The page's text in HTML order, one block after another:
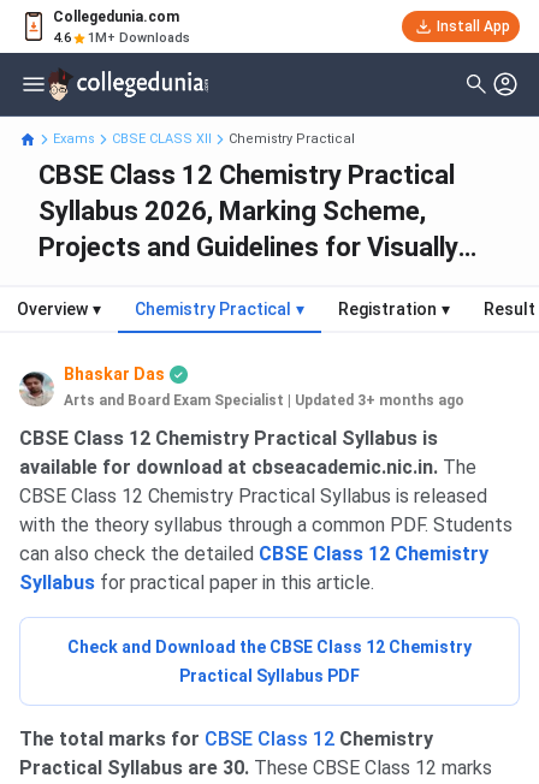
Collegedunia.com
4.6 1M+ Downloads
Install App
Exams CBSE CLASS XII Chemistry Practical
CBSE Class 12 Chemistry Practical
Syllabus 2026, Marking Scheme,
Projects and Guidelines for Visually
Overview ▾ Chemistry Practical ▾ Registration ▾ Result
Bhaskar Das
Arts and Board Exam Specialist Updated 3+ months ago
CBSE Class 12 Chemistry Practical Syllabus is
available for download at cbseacademic.nic.in. The
CBSE Class 12 Chemistry Practical Syllabus is released
with the theory syllabus through a common PDF. Students
can also check the detailed CBSE Class 12 Chemistry
Syllabus for practical paper in this article.
Check and Download the CBSE Class 12 Chemistry
Practical Syllabus PDF
The total marks for CBSE Class 12 Chemistry
Practical Syllabus are 30. These CBSE Class 12 marks